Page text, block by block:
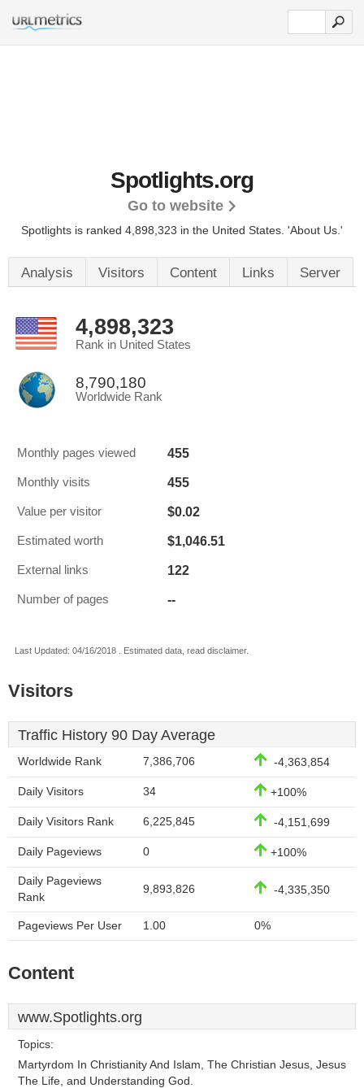
Spotlights.org
Go to website
Spotlights is ranked 4,898,323 in the United States. 'About Us.'
Analysis Visitors Content Links Server
4,898,323
Rank in United States
8,790,180
Worldwide Rank
Monthly pages viewed 455
Monthly visits 455
Value per visitor $0.02
Estimated worth $1,046.51
External links 122
Number of pages --
Last Updated: 04/16/2018 . Estimated data, read disclaimer.
Visitors
Traffic History 90 Day Average
Worldwide Rank 7,386,706 -4,363,854
Daily Visitors 34 +100%
Daily Visitors Rank 6,225,845 -4,151,699
Daily Pageviews 0 +100%
Daily Pageviews
Rank
9,893,826 -4,335,350
Pageviews Per User 1.00 0%
Content
www.Spotlights.org
Topics:
Martyrdom In Christianity And Islam, The Christian Jesus, Jesus
The Life, and Understanding God.